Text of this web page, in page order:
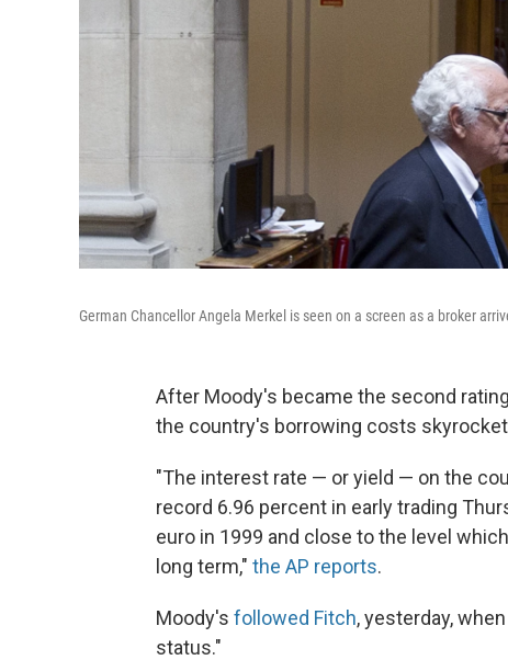
German Chancellor Angela Merkel is seen on a screen as a broker
After Moody's became the second
the country's borrowing costs
"The interest rate — or yield — on the
record 6.96 percent in early trading
euro in 1999 and close to the level
long term," the AP reports.
Moody's followed Fitch, yesterday,
status."